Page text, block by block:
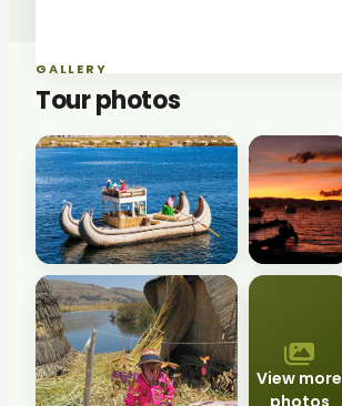
GALLERY
Tour photos
View more